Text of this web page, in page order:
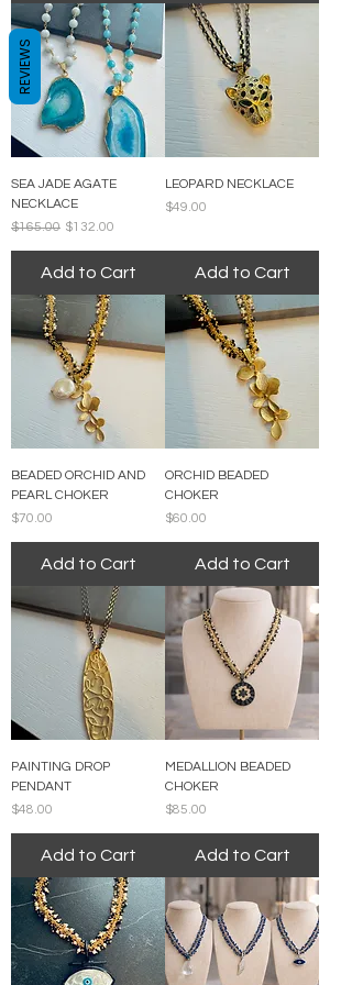
SEA JADE AGATE
NECKLACE
Regular Price
$165.00 Sale Price
$132.00
Add to Cart
LEOPARD NECKLACE
Price
$49.00
Add to Cart
BEADED ORCHID AND
PEARL CHOKER
Price
$70.00
Add to Cart
ORCHID BEADED
CHOKER
Price
$60.00
Add to Cart
PAINTING DROP
PENDANT
Price
$48.00
Add to Cart
MEDALLION BEADED
CHOKER
Price
$85.00
Add to Cart
REVIEWS